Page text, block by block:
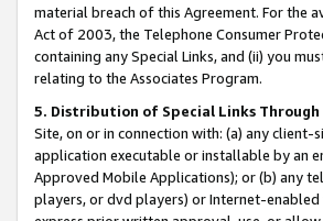
material breach of this Agreement. For the
Act of 2003, the Telephone Consumer
containing any Special Links, and (ii) you
relating to the Associates Program.
5. Distribution of Special Links
Site, on or in connection with: (a) any
application executable or installable by an
Approved Mobile Applications); or (b) any
players, or dvd players) or Internet-enabled